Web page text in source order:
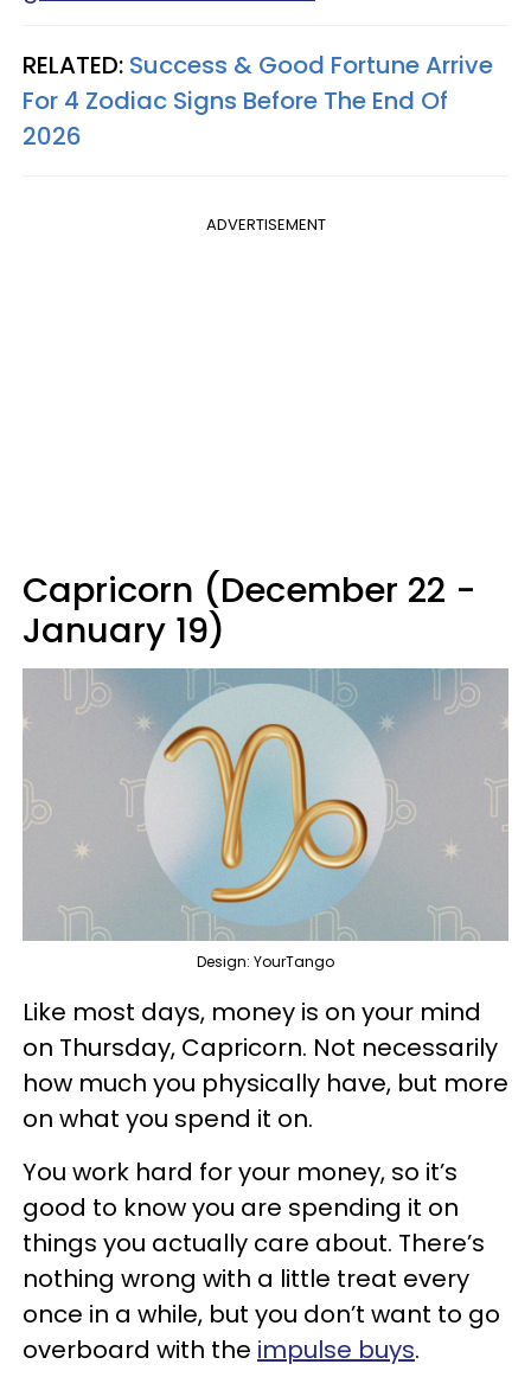
RELATED: Success & Good Fortune Arrive
For 4 Zodiac Signs Before The End Of
2026
ADVERTISEMENT
Capricorn (December 22 -
January 19)
Design: YourTango
Like most days, money is on your mind
on Thursday, Capricorn. Not necessarily
how much you physically have, but more
on what you spend it on.
You work hard for your money, so it’s
good to know you are spending it on
things you actually care about. There’s
nothing wrong with a little treat every
once in a while, but you don’t want to go
overboard with the impulse buys.